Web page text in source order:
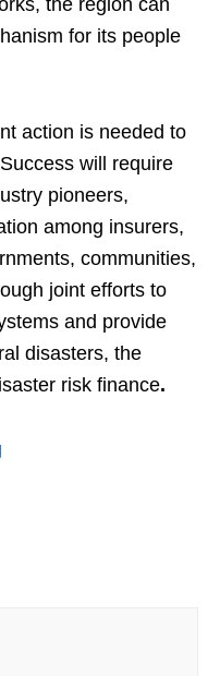
the region can
for its people
action is needed to
will require
pioneers,
among insurers,
communities,
joint efforts to
and provide
disasters, the
risk finance.